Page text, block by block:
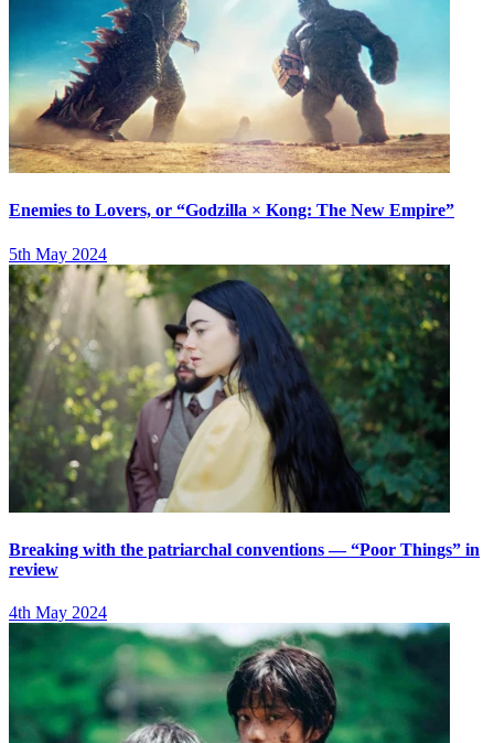
Enemies to Lovers, or “Godzilla × Kong: The New Empire”
5th May 2024
Breaking with the patriarchal conventions — “Poor Things” in
review
4th May 2024